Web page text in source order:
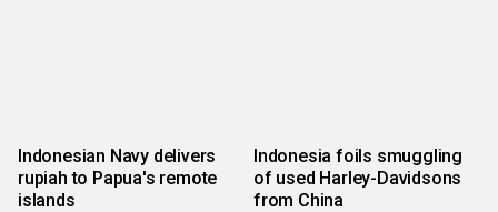
Indonesian Navy delivers
rupiah to Papua's remote
islands
Indonesia foils smuggling
of used Harley-Davidsons
from China